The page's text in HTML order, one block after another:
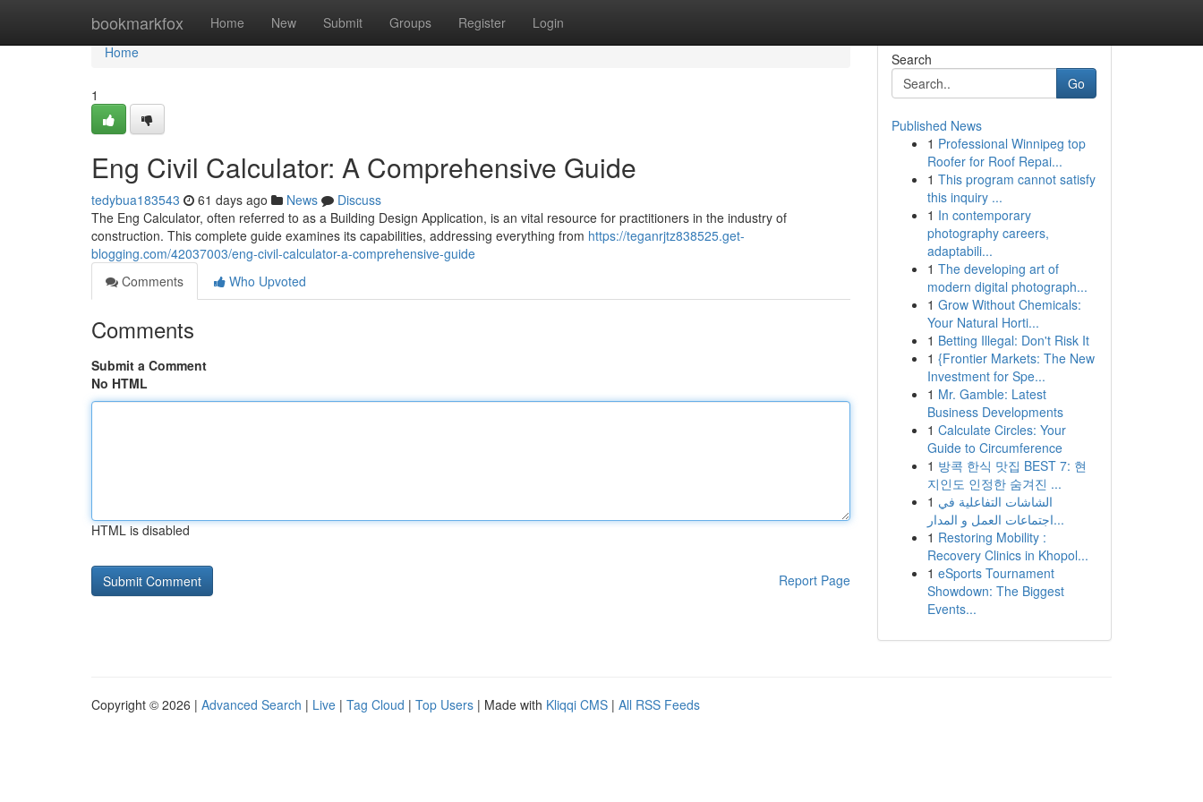
bookmarkfox Home New Submit Groups Register Login
Home
Home
1
Eng Civil Calculator: A Comprehensive Guide
tedybua183543 61 days ago News
Discuss
The Eng Calculator, often referred to as a Building Design Application, is an vital resource for practitioners in the industry of
construction. This complete guide examines its capabilities, addressing everything from https://teganrjtz838525.get-
blogging.com/42037003/eng-civil-calculator-a-comprehensive-guide
Comments
Who Upvoted
Comments
Submit a Comment
No HTML
HTML is disabled
Report Page
Search
Go
Published News
1 Professional Winnipeg top
Roofer for Roof Repai...
1 This program cannot satisfy
this inquiry ...
1 In contemporary
photography careers,
adaptabili...
1 The developing art of
modern digital photograph...
1 Grow Without Chemicals:
Your Natural Horti...
1 Betting Illegal: Don't Risk It
1 {Frontier Markets: The New
Investment for Spe...
1 Mr. Gamble: Latest
Business Developments
1 Calculate Circles: Your
Guide to Circumference
1 방콕 한식 맛집 BEST 7: 현
지인도 인정한 숨겨진 ...
1 الشاشات التفاعلية في
اجتماعات العمل و المدار...
1 Restoring Mobility :
Recovery Clinics in Khopol...
1 eSports Tournament
Showdown: The Biggest
Events...
Copyright © 2026 | Advanced Search | Live | Tag Cloud | Top Users | Made with Kliqqi CMS | All RSS Feeds